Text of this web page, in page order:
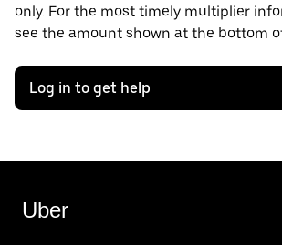
only. For the most timely multiplier
see the amount shown at the bottom
Log in to get help
Uber